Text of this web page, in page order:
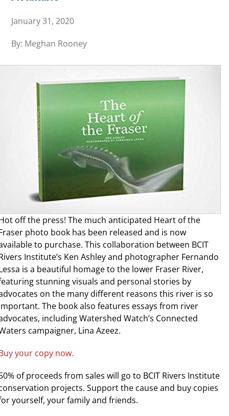
January 31, 2020
By: Meghan Rooney
off the press! The much anticipated Heart of the
photo book has been released and is now
to purchase. This collaboration between BCIT
Institute’s Ken Ashley and photographer Fernando
is a beautiful homage to the lower Fraser River,
stunning visuals and personal stories by
on the many different reasons this river is so
The book also features essays from river
including Watershed Watch’s Connected
campaigner, Lina Azeez.
your copy now.
of proceeds from sales will go to BCIT Rivers Institute
projects. Support the cause and buy copies
yourself, your family and friends.